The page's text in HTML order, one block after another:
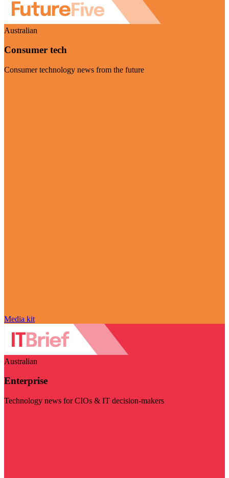
Australian
Consumer tech
Consumer technology news from the future
Media kit
Australian
Enterprise
Technology news for CIOs & IT decision-makers